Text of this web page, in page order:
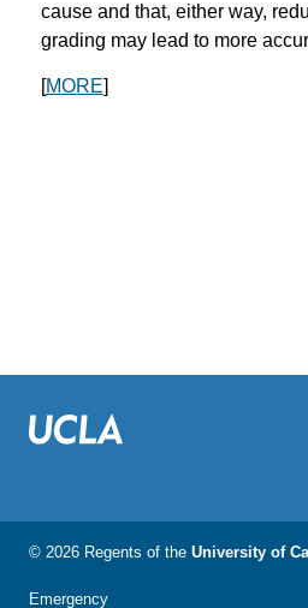
cause and that, either way,
grading may lead to more
[MORE]
© 2026 Regents of the University of
Emergency